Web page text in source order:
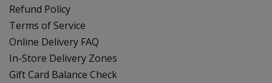
Refund Policy
Terms of Service
Online Delivery FAQ
In-Store Delivery Zones
Gift Card Balance Check